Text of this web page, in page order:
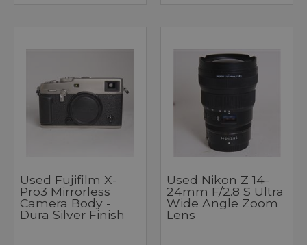
Used Fujifilm X-
Pro3 Mirrorless
Camera Body -
Dura Silver Finish
Used Nikon Z 14-
24mm F/2.8 S Ultra
Wide Angle Zoom
Lens